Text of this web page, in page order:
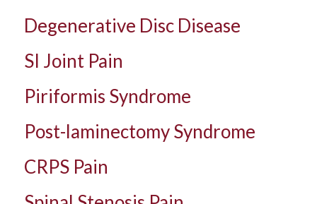
Degenerative Disc Disease
SI Joint Pain
Piriformis Syndrome
Post-laminectomy Syndrome
CRPS Pain